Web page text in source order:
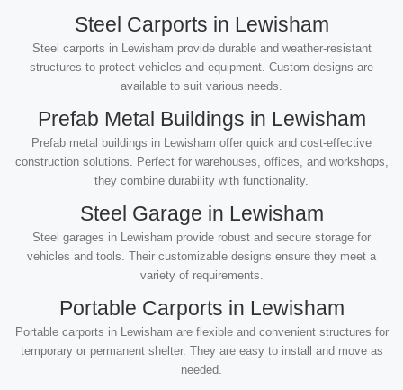
Steel Carports in Lewisham
Steel carports in Lewisham provide durable and weather-resistant
structures to protect vehicles and equipment. Custom designs are
available to suit various needs.
Prefab Metal Buildings in Lewisham
Prefab metal buildings in Lewisham offer quick and cost-effective
construction solutions. Perfect for warehouses, offices, and workshops,
they combine durability with functionality.
Steel Garage in Lewisham
Steel garages in Lewisham provide robust and secure storage for
vehicles and tools. Their customizable designs ensure they meet a
variety of requirements.
Portable Carports in Lewisham
Portable carports in Lewisham are flexible and convenient structures for
temporary or permanent shelter. They are easy to install and move as
needed.